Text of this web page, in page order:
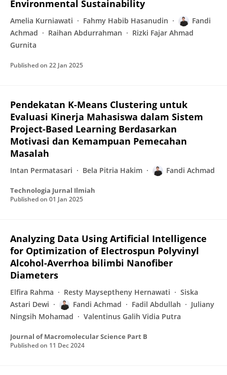
Environmental Sustainability
Amelia Kurniawati Fahmy Habib Hasanudin
Fandi
Achmad
Raihan Abdurrahman
Rizki Fajar Ahmad
Gurnita
Published on 22 Jan 2025
Pendekatan K-Means Clustering untuk
Evaluasi Kinerja Mahasiswa dalam Sistem
Project-Based Learning Berdasarkan
Motivasi dan Kemampuan Pemecahan
Masalah
Intan Permatasari Bela Pitria Hakim Fandi Achmad
Technologia Jurnal Ilmiah
Published on 01 Jan 2025
Analyzing Data Using Artificial Intelligence
for Optimization of Electrospun Polyvinyl
Alcohol-Averrhoa bilimbi Nanofiber
Diameters
Elfira Rahma Resty Mayseptheny Hernawati
Siska
Astari Dewi
Fandi Achmad Fadil Abdullah
Juliany
Ningsih Mohamad
Valentinus Galih Vidia Putra
Journal of Macromolecular Science Part B
Published on 11 Dec 2024